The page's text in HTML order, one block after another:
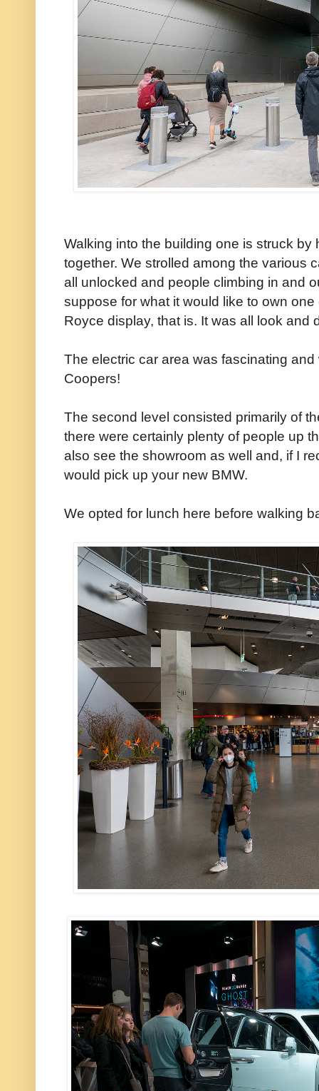
Walking into the building one is struck
together. We strolled among the various
all unlocked and people climbing in and
suppose for what it would like to own
Royce display, that is. It was all look and
The electric car area was fascinating
Coopers!
The second level consisted primarily of
there were certainly plenty of people up
also see the showroom as well and, if I
would pick up your new BMW.
We opted for lunch here before walking